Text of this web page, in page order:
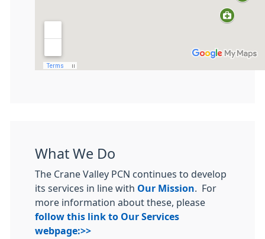
What We Do
The Crane Valley PCN continues to develop
its services in line with Our Mission . For
more information about these, please
follow this link to Our Services
webpage:>>